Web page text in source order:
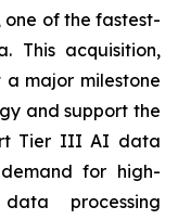
of the fastest-
This acquisition,
a major milestone
and support the
Tier III AI data
for high-
processing